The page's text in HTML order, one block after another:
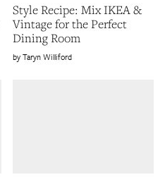
Style Recipe: Mix IKEA &
Vintage for the Perfect
Dining Room
Taryn Williford